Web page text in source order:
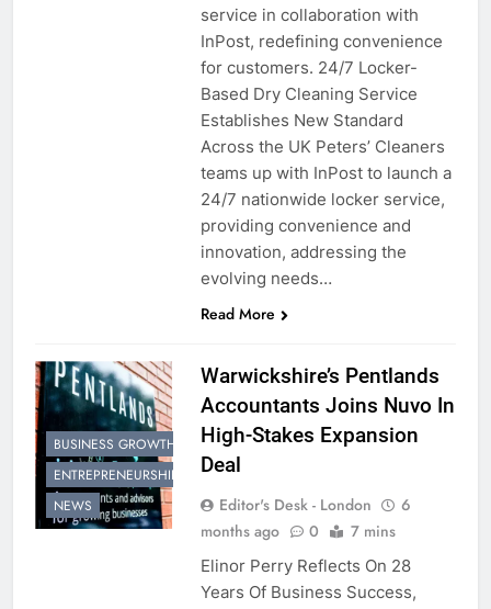
service in collaboration with
InPost, redefining convenience
for customers. 24/7 Locker-
Based Dry Cleaning Service
Establishes New Standard
Across the UK Peters’ Cleaners
teams up with InPost to launch a
24/7 nationwide locker service,
providing convenience and
innovation, addressing the
evolving needs…
Read More
BUSINESS GROWTH
ENTREPRENEURSHIP
NEWS
Warwickshire’s Pentlands
Accountants Joins Nuvo In
High-Stakes Expansion
Deal
Editor's Desk - London
6
months ago
0 7 mins
Elinor Perry Reflects On 28
Years Of Business Success,